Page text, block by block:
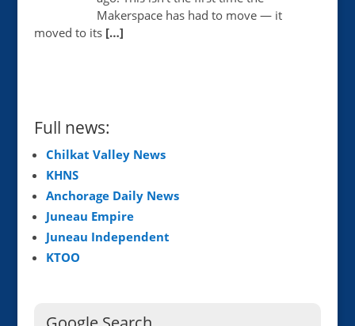
Makerspace has had to move — it
moved to its […]
Full news:
Chilkat Valley News
KHNS
Anchorage Daily News
Juneau Empire
Juneau Independent
KTOO